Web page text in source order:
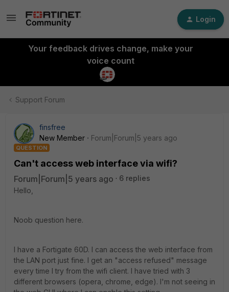
Login
Your feedback drives change, make your
voice count
Support Forum
finsfree
New Member
Forum|Forum|5 years ago
QUESTION
Can't access web interface via wifi?
Forum|Forum|5 years ago
6 replies
Hello,
Noob question here.
I have a Fortigate 60D. I can access the web interface from
the LAN port just fine. I get an "access refused" message
every time I try from the wifi client. I have tried with 3
different browsers (opera, chrome, edge). I'm not seeing in